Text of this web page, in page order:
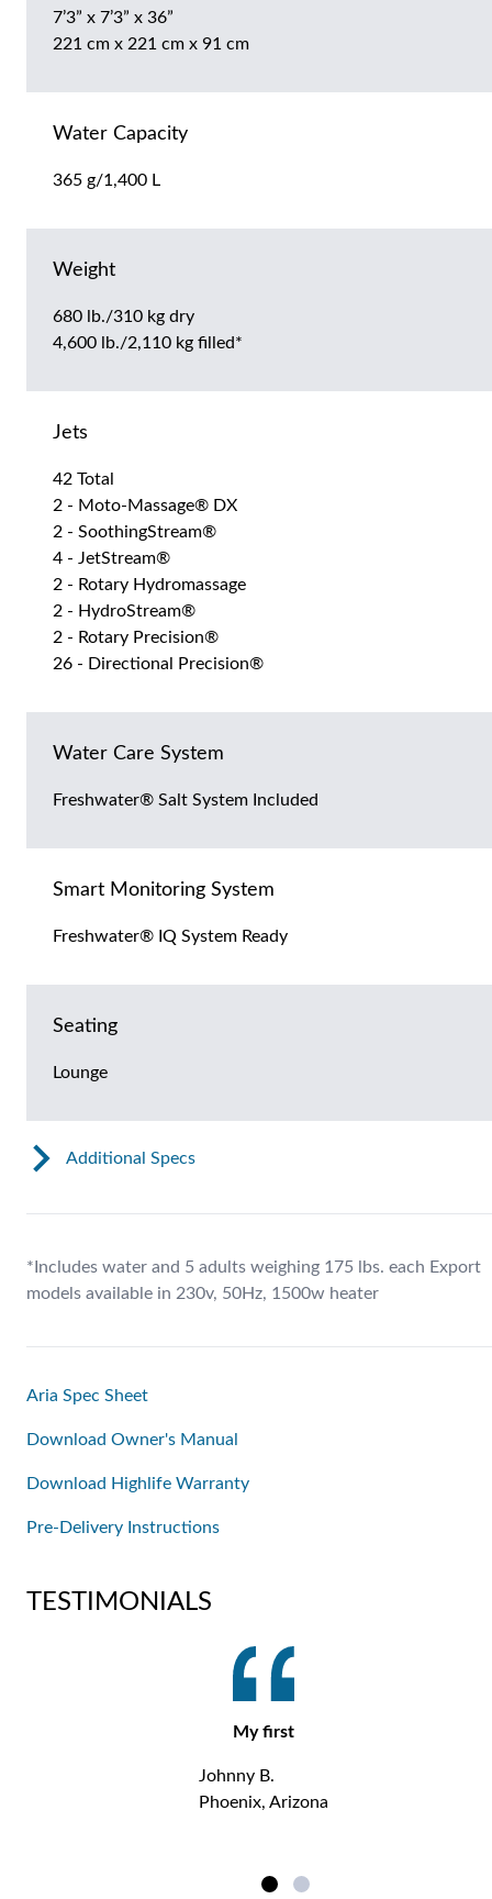
7’3” x 7’3” x 36”
221 cm x 221 cm x 91 cm
Water Capacity
365 g/1,400 L
Weight
680 lb./310 kg dry
4,600 lb./2,110 kg filled*
Jets
42 Total
2 - Moto-Massage® DX
2 - SoothingStream®
4 - JetStream®
2 - Rotary Hydromassage
2 - HydroStream®
2 - Rotary Precision®
26 - Directional Precision®
Water Care System
Freshwater® Salt System Included
Smart Monitoring System
Freshwater® IQ System Ready
Seating
Lounge
Additional Specs
*Includes water and 5 adults weighing 175 lbs. each Export
models available in 230v, 50Hz, 1500w heater
Aria Spec Sheet
Download Owner's Manual
Download Highlife Warranty
Pre-Delivery Instructions
TESTIMONIALS
My first
Johnny B.
Phoenix, Arizona